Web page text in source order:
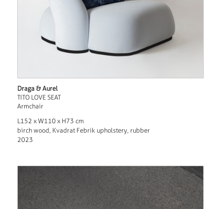
Draga & Aurel
TITO LOVE SEAT
Armchair
L152 x W110 x H73 cm
birch wood, Kvadrat Febrik upholstery, rubber
2023